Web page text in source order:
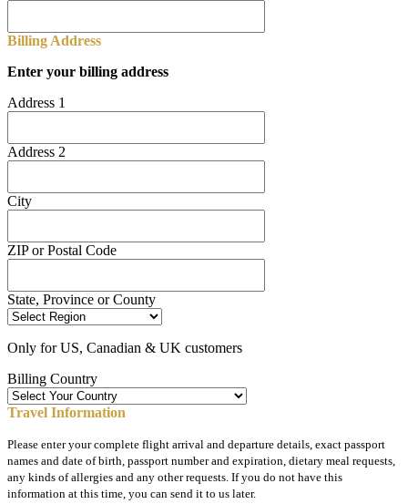
Billing Address
Enter your billing address
Address 1
Address 2
City
ZIP or Postal Code
State, Province or County
Only for US, Canadian & UK customers
Billing Country
Travel Information
Please enter your complete flight arrival and departure details, exact passport
names and date of birth, passport number and expiration, dietary meal requests,
any kinds of allergies and any other requests. If you do not have this
information at this time, you can send it to us later.